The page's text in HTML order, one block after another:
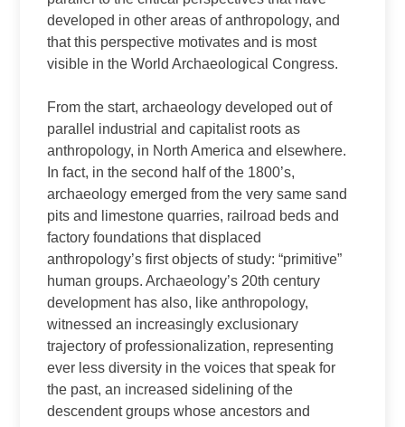
developed in other areas of anthropology, and
that this perspective motivates and is most
visible in the World Archaeological Congress.
From the start, archaeology developed out of
parallel industrial and capitalist roots as
anthropology, in North America and elsewhere.
In fact, in the second half of the 1800’s,
archaeology emerged from the very same sand
pits and limestone quarries, railroad beds and
factory foundations that displaced
anthropology’s first objects of study: “primitive”
human groups. Archaeology’s 20th century
development has also, like anthropology,
witnessed an increasingly exclusionary
trajectory of professionalization, representing
ever less diversity in the voices that speak for
the past, an increased sidelining of the
descendent groups whose ancestors and